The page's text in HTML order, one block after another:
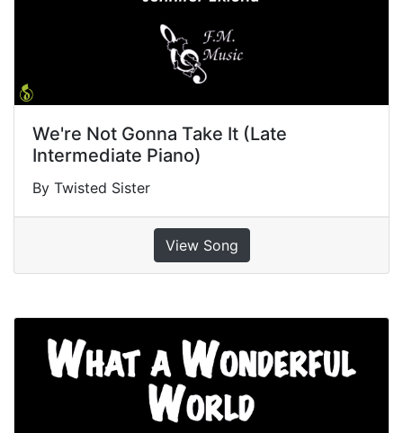
We're Not Gonna Take It (Late
Intermediate Piano)
By Twisted Sister
View Song